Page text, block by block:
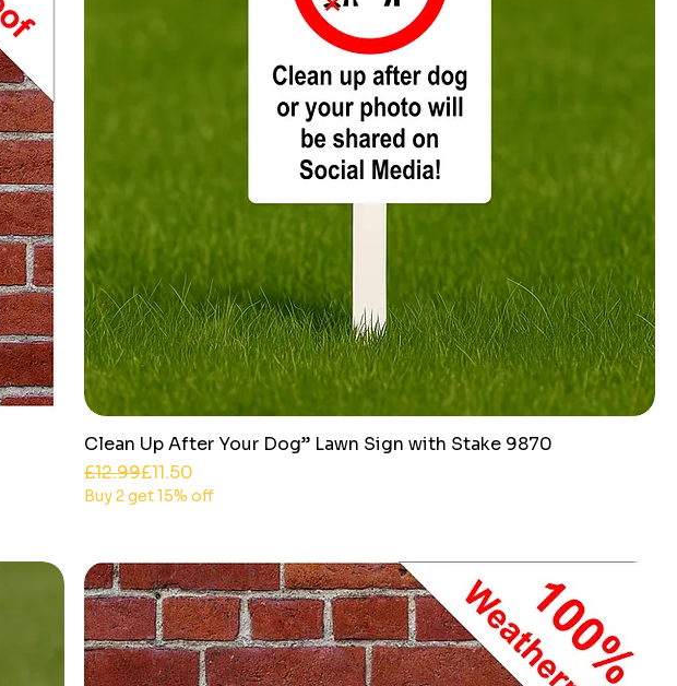
Clean Up After Your Dog” Lawn Sign with Stake 9870
Regular Price
£12.99
Sale Price
£11.50
Buy 2 get 15% off